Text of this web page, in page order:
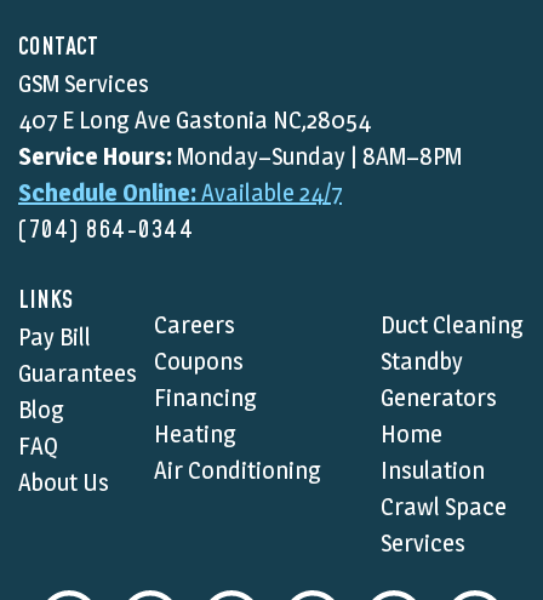
CONTACT
GSM Services
407 E Long Ave Gastonia NC,28054
Service Hours: Monday–Sunday | 8AM–8PM
Schedule Online:Available 24/7
(704) 864-0344
LINKS
Pay Bill
Guarantees
Blog
FAQ
About Us
Careers
Coupons
Financing
Heating
Air Conditioning
Duct Cleaning
Standby
Generators
Home
Insulation
Crawl Space
Services